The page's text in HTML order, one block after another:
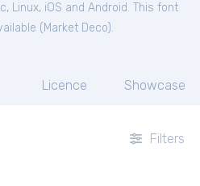
Linux, iOS and Android. This font
( Market Deco).
Licence Showcase
Filters